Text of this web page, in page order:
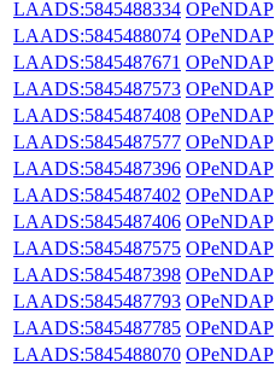
LAADS:5845488334 OPeNDAP
LAADS:5845488074 OPeNDAP
LAADS:5845487671 OPeNDAP
LAADS:5845487573 OPeNDAP
LAADS:5845487408 OPeNDAP
LAADS:5845487577 OPeNDAP
LAADS:5845487396 OPeNDAP
LAADS:5845487402 OPeNDAP
LAADS:5845487406 OPeNDAP
LAADS:5845487575 OPeNDAP
LAADS:5845487398 OPeNDAP
LAADS:5845487793 OPeNDAP
LAADS:5845487785 OPeNDAP
LAADS:5845488070 OPeNDAP